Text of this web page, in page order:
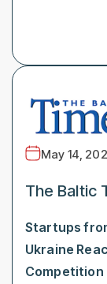
May 14,
The Baltic
Startups
Ukraine
Competition